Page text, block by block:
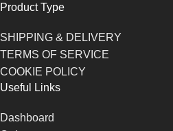
Product Type
SHIPPING & DELIVERY
TERMS OF SERVICE
COOKIE POLICY
Useful Links
Dashboard